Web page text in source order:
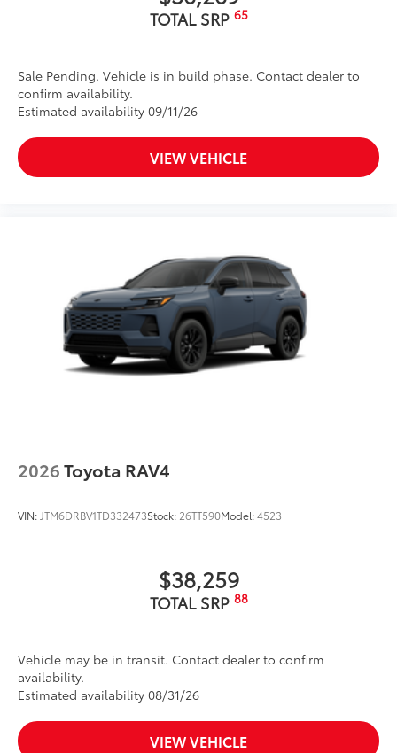
TOTAL SRP 65
Sale Pending. Vehicle is in build phase. Contact dealer to
confirm availability.
Estimated availability 09/11/26
VIEW VEHICLE
2026Toyota RAV4
VIN: JTM6DRBV1TD332473Stock: 26TT590Model:4523
$38,259
TOTAL SRP 88
Vehicle may be in transit. Contact dealer to confirm
availability.
Estimated availability 08/31/26
VIEW VEHICLE